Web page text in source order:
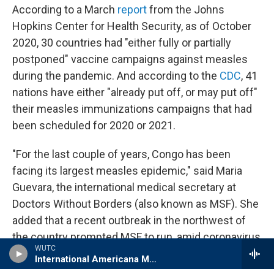
WUTC
International Americana Music Show
According to a March reportfrom the Johns
Hopkins Center for Health Security, as of October
2020, 30 countries had "either fully or partially
postponed" vaccine campaigns against measles
during the pandemic. And according to the CDC, 41
nations have either "already put off, or may put off"
their measles immunizations campaigns that had
been scheduled for 2020 or 2021.
"For the last couple of years, Congo has been
facing its largest measles epidemic," said Maria
Guevara, the international medical secretary at
Doctors Without Borders (also known as MSF). She
added that a recent outbreak in the northwest of
the country prompted MSF to run, amid coronavirus
spread, measles vaccination campaigns. "That was